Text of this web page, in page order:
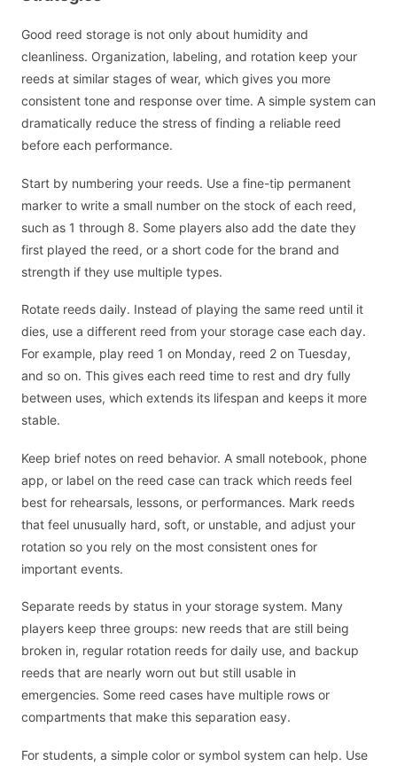
Good reed storage is not only about humidity and
cleanliness. Organization, labeling, and rotation keep your
reeds at similar stages of wear, which gives you more
consistent tone and response over time. A simple system can
dramatically reduce the stress of finding a reliable reed
before each performance.
Start by numbering your reeds. Use a fine-tip permanent
marker to write a small number on the stock of each reed,
such as 1 through 8. Some players also add the date they
first played the reed, or a short code for the brand and
strength if they use multiple types.
Rotate reeds daily. Instead of playing the same reed until it
dies, use a different reed from your storage case each day.
For example, play reed 1 on Monday, reed 2 on Tuesday,
and so on. This gives each reed time to rest and dry fully
between uses, which extends its lifespan and keeps it more
stable.
Keep brief notes on reed behavior. A small notebook, phone
app, or label on the reed case can track which reeds feel
best for rehearsals, lessons, or performances. Mark reeds
that feel unusually hard, soft, or unstable, and adjust your
rotation so you rely on the most consistent ones for
important events.
Separate reeds by status in your storage system. Many
players keep three groups: new reeds that are still being
broken in, regular rotation reeds for daily use, and backup
reeds that are nearly worn out but still usable in
emergencies. Some reed cases have multiple rows or
compartments that make this separation easy.
For students, a simple color or symbol system can help. Use